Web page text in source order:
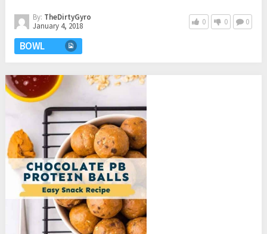
By: TheDirtyGyro
January 4, 2018
0 0 0
BOWL